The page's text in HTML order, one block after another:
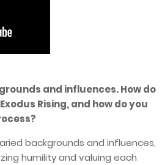
and influences. How do
Rising, and how do you
backgrounds and influences,
humility and valuing each